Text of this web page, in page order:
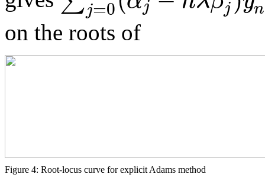
j=0 j j n
on the roots of
Figure 4: Root-locus curve for explicit Adams method